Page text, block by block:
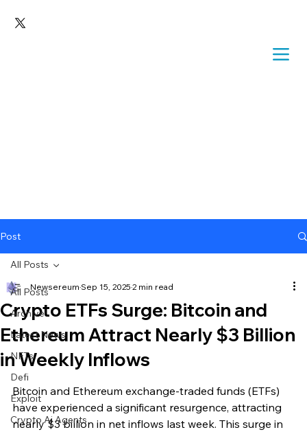
Post
All Posts
Archive
Latest News
NFTs
Defi
Exploit
Crypto Ai Agents
All Posts
Crypto ETFs Surge: Bitcoin and
Ethereum Attract Nearly $3 Billion
in Weekly Inflows
Newsereum Sep 15, 2025 2 min read
Bitcoin and Ethereum exchange-traded funds (ETFs)
have experienced a significant resurgence, attracting
nearly $3 billion in net inflows last week. This surge in